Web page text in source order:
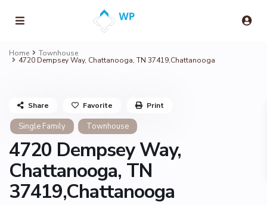
Home Townhouse
4720 Dempsey Way, Chattanooga, TN 37419,Chattanooga
Single Family Townhouse
4720 Dempsey Way,
Chattanooga, TN
37419,Chattanooga
Share Favorite Print